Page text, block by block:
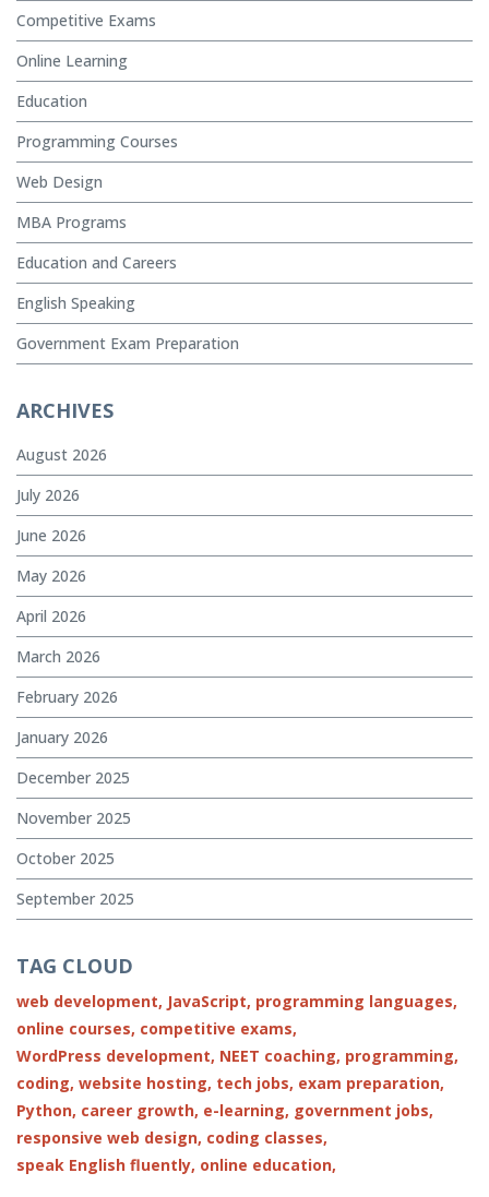
Competitive Exams
Online Learning
Education
Programming Courses
Web Design
MBA Programs
Education and Careers
English Speaking
Government Exam Preparation
ARCHIVES
August 2026
July 2026
June 2026
May 2026
April 2026
March 2026
February 2026
January 2026
December 2025
November 2025
October 2025
September 2025
TAG CLOUD
web development, JavaScript, programming languages,
online courses, competitive exams,
WordPress development, NEET coaching, programming,
coding, website hosting, tech jobs, exam preparation,
Python, career growth, e-learning, government jobs,
responsive web design, coding classes,
speak English fluently, online education,